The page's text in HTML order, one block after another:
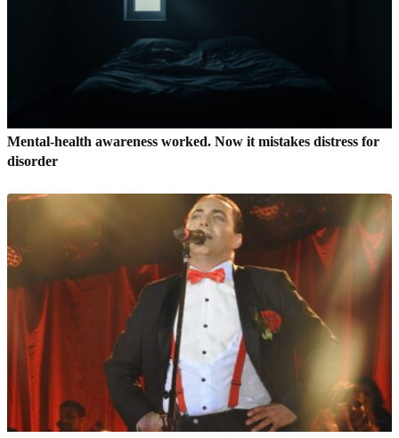
Mental-health awareness worked. Now it mistakes distress for
disorder